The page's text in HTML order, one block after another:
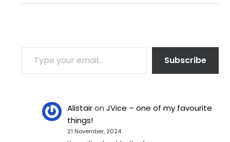
TYPE YOUR EMAIL…
Subscribe
AlistaironJVice – one of my favourite
things!
21 November, 2024